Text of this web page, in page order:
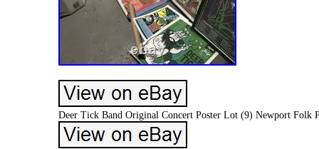
Deer Tick Band Original Concert Poster Lot (9) Newport Folk